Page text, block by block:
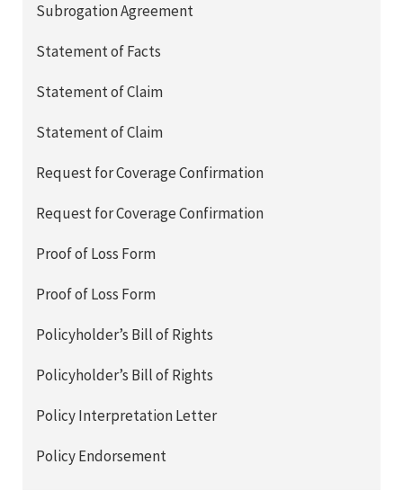
Subrogation Agreement
Statement of Facts
Statement of Claim
Statement of Claim
Request for Coverage Confirmation
Request for Coverage Confirmation
Proof of Loss Form
Proof of Loss Form
Policyholder’s Bill of Rights
Policyholder’s Bill of Rights
Policy Interpretation Letter
Policy Endorsement